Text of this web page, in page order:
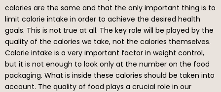
calories are the same and that the only important thing is to
limit calorie intake in order to achieve the desired health
goals. This is not true at all. The key role will be played by the
quality of the calories we take, not the calories themselves.
Calorie intake is a very important factor in weight control,
but it is not enough to look only at the number on the food
packaging. What is inside these calories should be taken into
account. The quality of food plays a crucial role in our